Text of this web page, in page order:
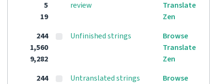
5
19
review
Translate
Zen
244
1,560
9,282
Unfinished strings
Browse
Translate
Zen
244
Untranslated strings
Browse